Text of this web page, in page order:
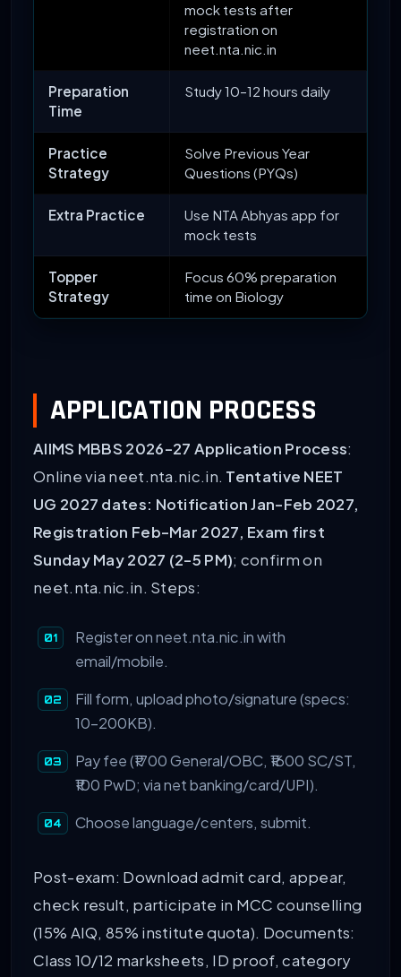
mock tests after
registration on
neet.nta.nic.in
Preparation
Time
Study 10–12 hours daily
Practice
Strategy
Solve Previous Year
Questions (PYQs)
Extra Practice
Use NTA Abhyas app for
mock tests
Topper
Strategy
Focus 60% preparation
time on Biology
APPLICATION PROCESS
AIIMS MBBS 2026-27 Application Process:
Online via neet.nta.nic.in. Tentative NEET
UG 2027 dates: Notification Jan-Feb 2027,
Registration Feb-Mar 2027, Exam first
Sunday May 2027 (2-5 PM); confirm on
neet.nta.nic.in. Steps:
Register on neet.nta.nic.in with
email/mobile.
Fill form, upload photo/signature (specs:
10-200KB).
Pay fee (₹1700 General/OBC, ₹1600 SC/ST,
₹100 PwD; via net banking/card/UPI).
Choose language/centers, submit.
Post-exam: Download admit card, appear,
check result, participate in MCC counselling
(15% AIQ, 85% institute quota). Documents:
Class 10/12 marksheets, ID proof, category